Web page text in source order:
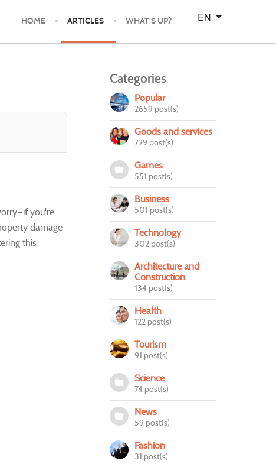
HOME ARTICLES WHAT'S UP?
Select your language
EN
you're
damage
this
Categories
Popular
2659 post(s)
Goods and services
729 post(s)
Games
551 post(s)
Business
501 post(s)
Technology
302 post(s)
Architecture and
Construction
134 post(s)
Health
122 post(s)
Tourism
91 post(s)
Science
74 post(s)
News
59 post(s)
Fashion
31 post(s)